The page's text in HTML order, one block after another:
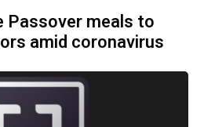
Passover meals to
amid coronavirus